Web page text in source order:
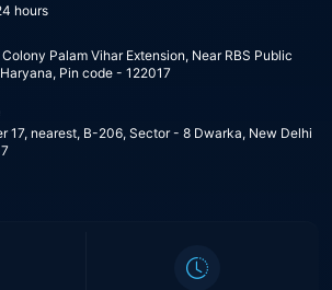
hours
Palam Vihar Extension, Near RBS Public
Pin code - 122017
17, nearest, B-206, Sector - 8 Dwarka, New Delhi